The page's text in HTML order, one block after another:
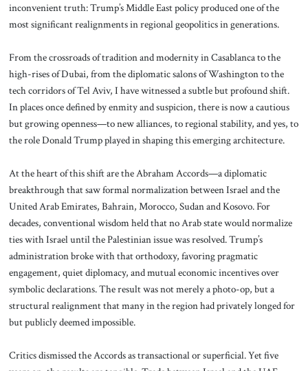
inconvenient truth: Trump’s Middle East policy produced one of the
most significant realignments in regional geopolitics in generations.
From the crossroads of tradition and modernity in Casablanca to the
high-rises of Dubai, from the diplomatic salons of Washington to the
tech corridors of Tel Aviv, I have witnessed a subtle but profound shift.
In places once defined by enmity and suspicion, there is now a cautious
but growing openness—to new alliances, to regional stability, and yes, to
the role Donald Trump played in shaping this emerging architecture.
At the heart of this shift are the Abraham Accords—a diplomatic
breakthrough that saw formal normalization between Israel and the
United Arab Emirates, Bahrain, Morocco, Sudan and Kosovo. For
decades, conventional wisdom held that no Arab state would normalize
ties with Israel until the Palestinian issue was resolved. Trump’s
administration broke with that orthodoxy, favoring pragmatic
engagement, quiet diplomacy, and mutual economic incentives over
symbolic declarations. The result was not merely a photo-op, but a
structural realignment that many in the region had privately longed for
but publicly deemed impossible.
Critics dismissed the Accords as transactional or superficial. Yet five